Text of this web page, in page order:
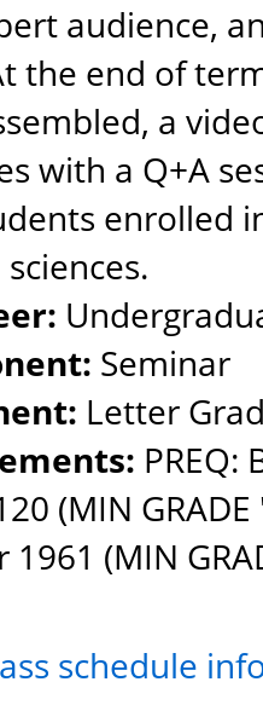
audience,
the end of
a
with a Q+A
enrolled
Seminar
Letter
PREQ:
(MIN
1961 (MIN
schedule